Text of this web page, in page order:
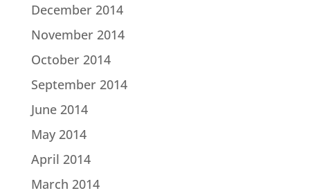
December 2014
November 2014
October 2014
September 2014
June 2014
May 2014
April 2014
March 2014